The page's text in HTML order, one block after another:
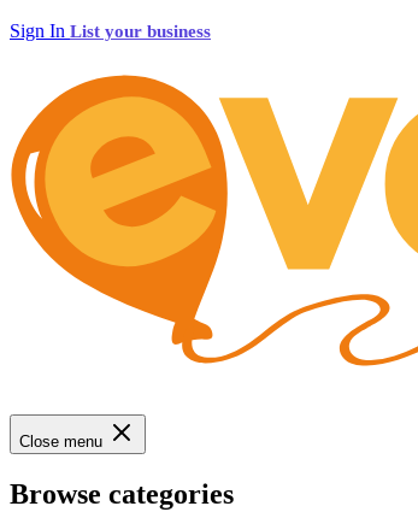
Sign In List your business
Close menu
Browse categories